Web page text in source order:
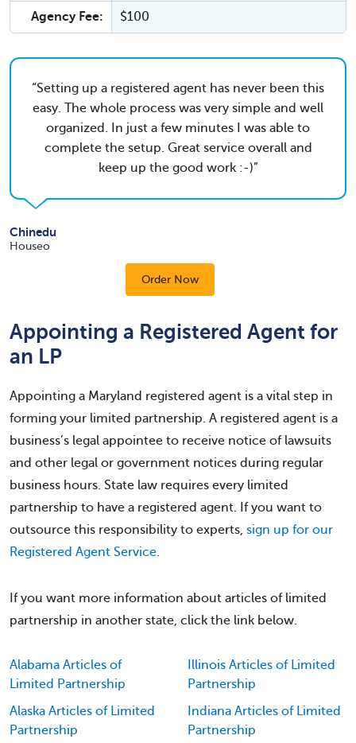
Agency Fee: $100
Setting up a registered agent has never been this
easy. The whole process was very simple and well
organized. In just a few minutes I was able to
complete the setup. Great service overall and
keep up the good work :-)
Chinedu
Houseo
Order Now
Appointing a Registered Agent for
an LP
Appointing a Maryland registered agent is a vital step in
forming your limited partnership. A registered agent is a
business’s legal appointee to receive notice of lawsuits
and other legal or government notices during regular
business hours. State law requires every limited
partnership to have a registered agent. If you want to
outsource this responsibility to experts, sign up for our
Registered Agent Service.
If you want more information about articles of limited
partnership in another state, click the link below.
Alabama Articles of
Limited Partnership
Alaska Articles of Limited
Partnership
Illinois Articles of Limited
Partnership
Indiana Articles of Limited
Partnership